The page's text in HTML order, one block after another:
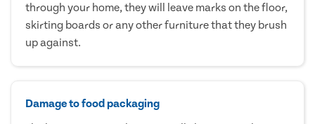
through your home, they will leave marks on the floor,
skirting boards or any other furniture that they brush
up against.
Damage to food packaging